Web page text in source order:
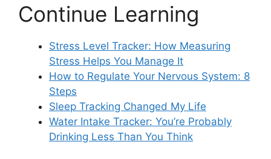
Continue Learning
Stress Level Tracker: How Measuring
Stress Helps You Manage It
How to Regulate Your Nervous System: 8
Steps
Sleep Tracking Changed My Life
Water Intake Tracker: You’re Probably
Drinking Less Than You Think